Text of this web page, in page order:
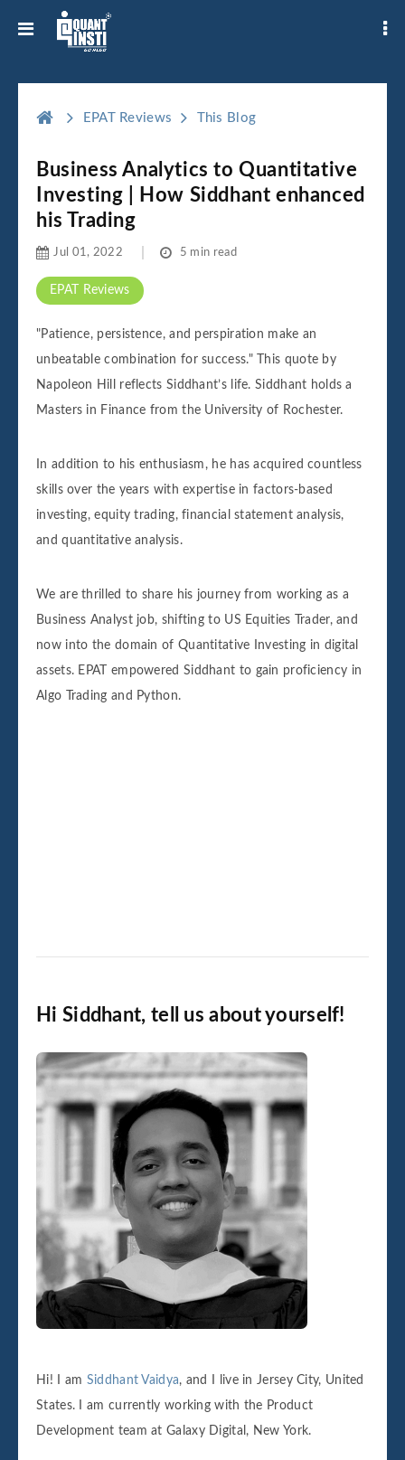
EPAT Reviews This Blog
Business Analytics to Quantitative
Investing | How Siddhant enhanced
his Trading
EPAT Reviews
Jul 01, 2022 5 min read
"Patience, persistence, and perspiration make an
unbeatable combination for success." This quote by
Napoleon Hill reflects Siddhant’s life. Siddhant holds a
Masters in Finance from the University of Rochester.
In addition to his enthusiasm, he has acquired countless
skills over the years with expertise in factors-based
investing, equity trading, financial statement analysis,
and quantitative analysis.
We are thrilled to share his journey from working as a
Business Analyst job, shifting to US Equities Trader, and
now into the domain of Quantitative Investing in digital
assets. EPAT empowered Siddhant to gain proficiency in
Algo Trading and Python.
Hi Siddhant, tell us about yourself!
Hi! I am Siddhant Vaidya, and I live in Jersey City, United
States. I am currently working with the Product
Development team at Galaxy Digital, New York.